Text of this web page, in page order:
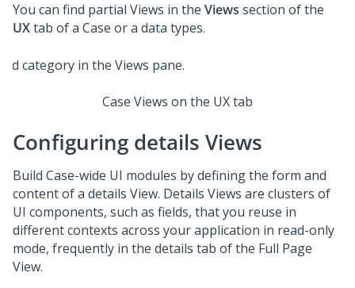
You can find partial Views in the Views section of the
UXtab of a Case or a data types.
Case Views on the UX tab
Configuring details Views
Build Case-wide UI modules by defining the form and
content of a details View. Details Views are clusters of
UI components, such as fields, that you reuse in
different contexts across your application in read-only
mode, frequently in the details tab of the Full Page
View.